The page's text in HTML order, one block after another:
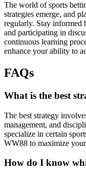
The world of sports
strategies emerge, and
regularly. Stay informed
and participating in
continuous learning
enhance your ability to
FAQs
What is the best
The best strategy
management, and
specialize in certain
WW88 to maximize
How do I know